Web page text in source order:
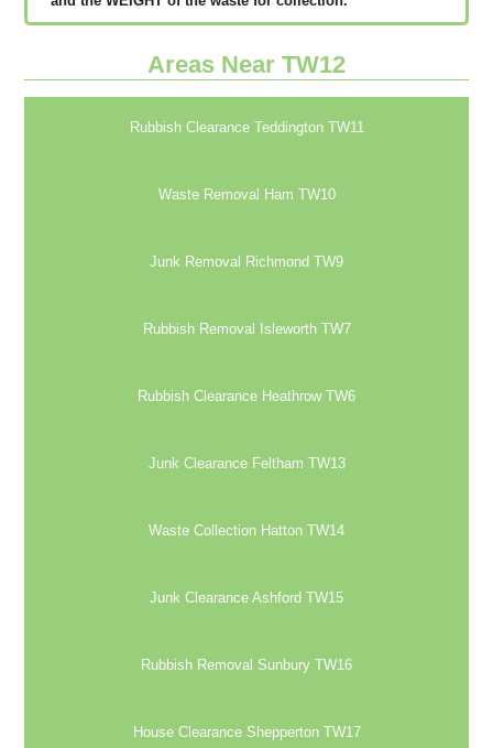
Areas Near TW12
Rubbish Clearance Teddington TW11
Waste Removal Ham TW10
Junk Removal Richmond TW9
Rubbish Removal Isleworth TW7
Rubbish Clearance Heathrow TW6
Junk Clearance Feltham TW13
Waste Collection Hatton TW14
Junk Clearance Ashford TW15
Rubbish Removal Sunbury TW16
House Clearance Shepperton TW17